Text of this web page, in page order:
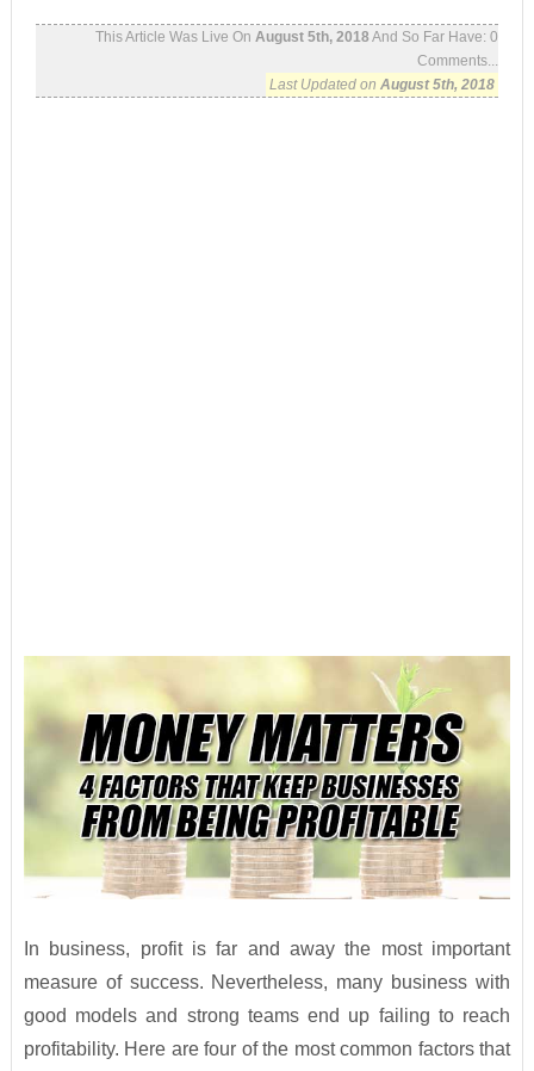
This Article Was Live OnAugust 5th, 2018 And So Far Have:0
Comments...
Last Updated onAugust 5th, 2018
In business, profit is far and away the most important
measure of success. Nevertheless, many business with
good models and strong teams end up failing to reach
profitability. Here are four of the most common factors that